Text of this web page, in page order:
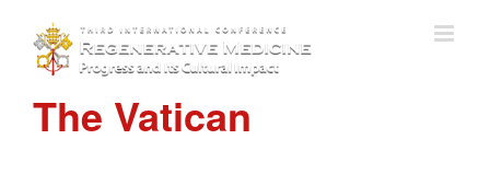
The Vatican